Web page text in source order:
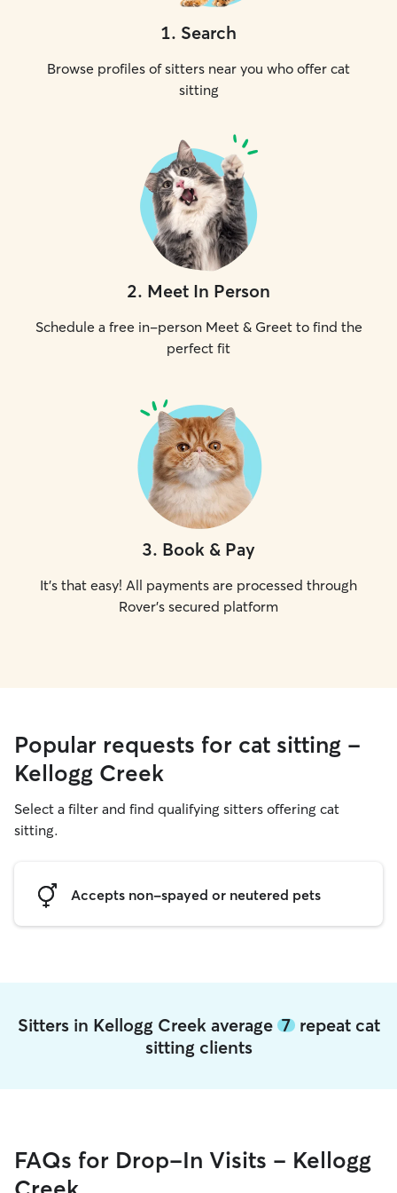
1. Search
Browse profiles of sitters near you who offer cat
sitting
2. Meet In Person
Schedule a free in-person Meet & Greet to find the
perfect fit
3. Book & Pay
It's that easy! All payments are processed through
Rover's secured platform
Popular requests for cat sitting -
Kellogg Creek
Select a filter and find qualifying sitters offering cat
sitting.
Accepts non-spayed or neutered pets
Sitters in Kellogg Creek average 7repeat cat
sitting clients
FAQs for Drop-In Visits - Kellogg